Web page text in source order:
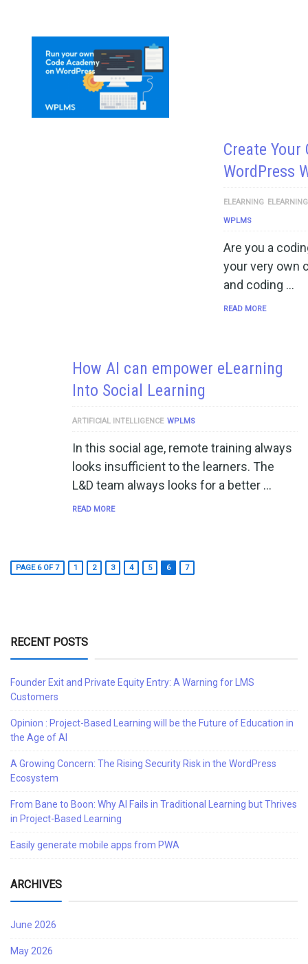
Create Your
WordPress
ELEARNING
WPLMS
Are you a
your very own
and coding …
READ MORE
How AI can empower eLearning
Into Social Learning
ARTIFICIAL INTELLIGENCE WPLMS
In this social age, remote training always
looks insufficient to the learners. The
L&D team always looks for a better …
READ MORE
PAGE 6 OF 7 1 2 3 4 5 6 7
RECENT POSTS
Founder Exit and Private Equity Entry: A Warning for LMS
Customers
Opinion : Project-Based Learning will be the Future of Education in
the Age of AI
A Growing Concern: The Rising Security Risk in the WordPress
Ecosystem
From Bane to Boon: Why AI Fails in Traditional Learning but Thrives
in Project-Based Learning
Easily generate mobile apps from PWA
ARCHIVES
June 2026
May 2026